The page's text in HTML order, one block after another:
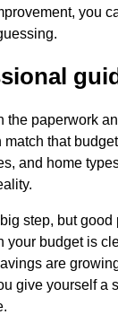
you
the paperwork
that
and home
step, but good
your budget is
are
give yourself a